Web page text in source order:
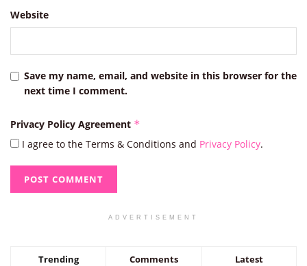
Website
Save my name, email, and website in this browser for the
next time I comment.
Privacy Policy Agreement *
I agree to the Terms & Conditions and Privacy Policy.
ADVERTISEMENT
Trending Comments Latest